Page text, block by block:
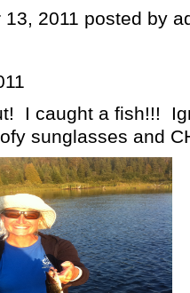
13, 2011 posted by
I caught a fish!!!
sunglasses and